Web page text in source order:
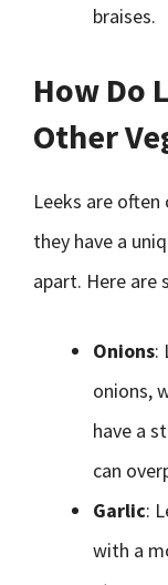
braises.
How Do
Other
Leeks are
they have a
apart. Here are
Onions:
onions,
have a
can
Garlic:
with a